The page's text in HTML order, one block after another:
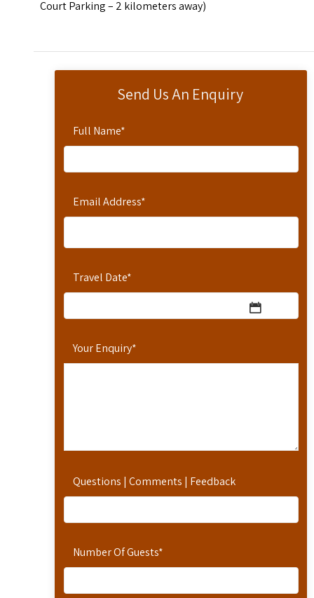
Send Us An Enquiry
Full Name*
Email Address*
Travel Date*
Your Enquiry*
Questions | Comments | Feedback
Number Of Guests*
Court Parking – 2 kilometers away)